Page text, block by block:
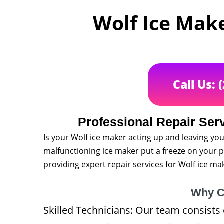
Wolf Ice
Call Us:
Professional Repair
Is your Wolf ice maker acting up and leaving
malfunctioning ice maker put a freeze on your
providing expert repair services for Wolf ice
Why
Skilled Technicians: Our team